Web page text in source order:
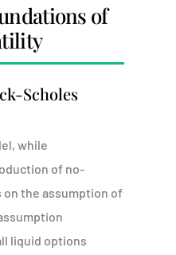
of
Scholes
while
of no-
the assumption of
liquid options